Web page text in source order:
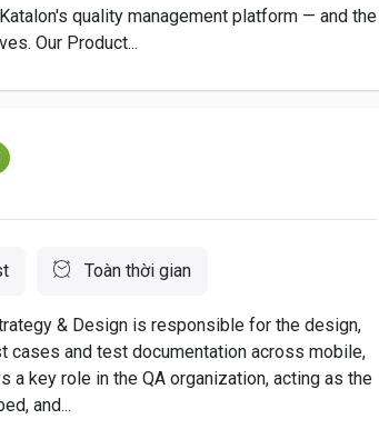
quality management platform — and the
Our Product...
Toàn thời gian
& Design is responsible for the design,
cases and test documentation across mobile,
key role in the QA organization, acting as the
and...